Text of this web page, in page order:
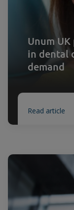
Unum
in dental
demand
Read article